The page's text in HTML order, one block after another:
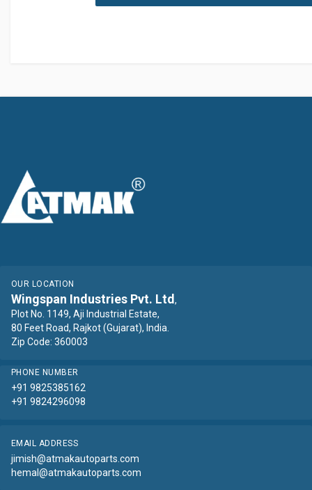
OUR LOCATION
Wingspan Industries Pvt. Ltd ,
Plot No. 1149, Aji Industrial Estate,
80 Feet Road, Rajkot (Gujarat), India.
Zip Code: 360003
PHONE NUMBER
+91 9825385162
+91 9824296098
EMAIL ADDRESS
jimish@atmakautoparts.com
hemal@atmakautoparts.com